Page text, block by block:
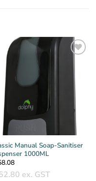
Manual Soap-Sanitiser
1000ML
ex. GST